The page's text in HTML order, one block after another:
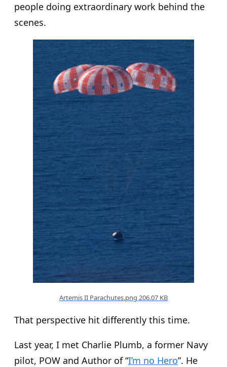
people doing extraordinary work behind the
scenes.
Artemis II Parachutes.png 206.07 KB
That perspective hit differently this time.
Last year, I met Charlie Plumb, a former Navy
pilot, POW and Author of “I’m no Hero”. He